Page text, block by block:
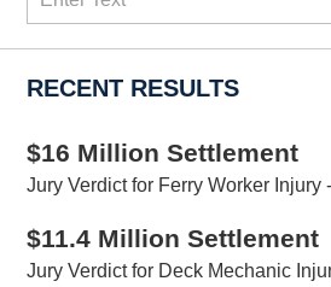
RECENT RESULTS
$16 Million Settlement
Jury Verdict for Ferry Worker
$11.4 Million Settlement
Jury Verdict for Deck Mechanic